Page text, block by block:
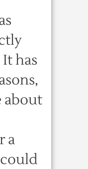
has
about
a